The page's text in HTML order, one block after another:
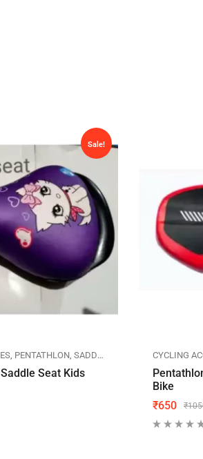
Sale!
PENTATHLON ,SADDLES
Seat Kids
CYCLING
Bike
₹
₹650